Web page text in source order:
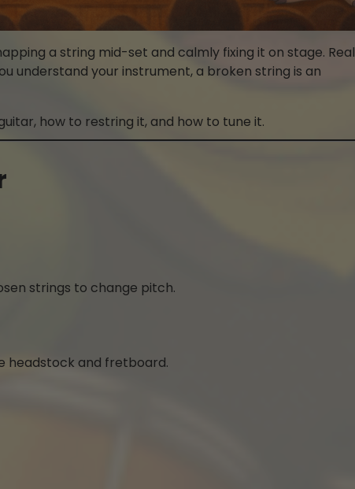
a string mid-set and calmly fixing it on stage. Real
understand your instrument, a broken string is an
how to restring it, and how to tune it.
strings to change pitch.
headstock and fretboard.